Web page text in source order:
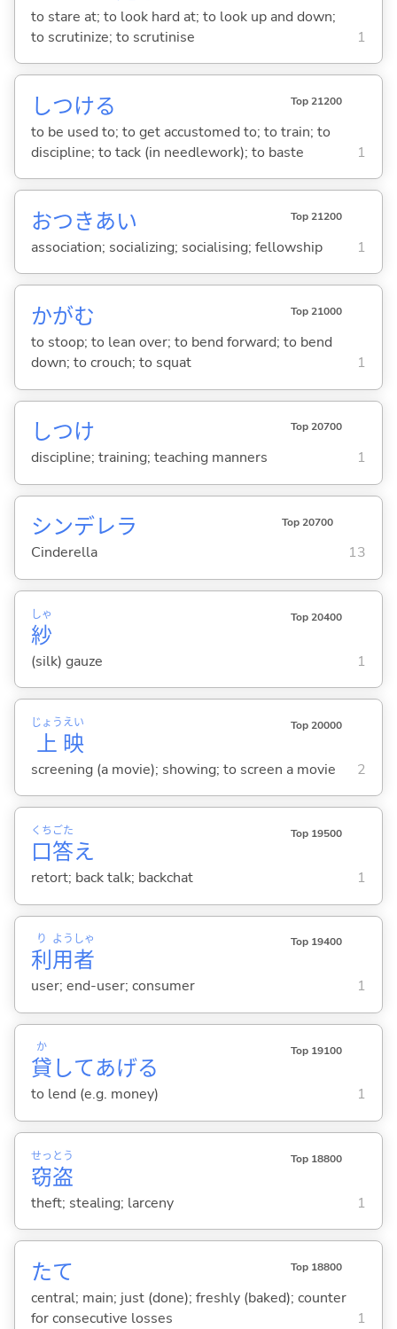
to stare at; to look hard at; to look up and down;
to scrutinize; to scrutinise
1
しつける Top 21200
to be used to; to get accustomed to; to train; to
discipline; to tack (in needlework); to baste
1
おつきあい Top 21200
association; socializing; socialising; fellowship 1
かがむ Top 21000
to stoop; to lean over; to bend forward; to bend
down; to crouch; to squat
1
しつけ Top 20700
discipline; training; teaching manners 1
シンデレラ Top 20700
Cinderella 13
紗
しゃ Top 20400
(silk) gauze 1
上
じょう
映
えい Top 20000
screening (a movie); showing; to screen a movie 2
口
くち
答
ごた
え
Top 19500
retort; back talk; backchat 1
利
り
用
よう
者
しゃ Top 19400
user; end-user; consumer 1
貸
か
してあげる
Top 19100
to lend (e.g. money) 1
窃
せっ
盗
とう Top 18800
theft; stealing; larceny 1
たて Top 18800
central; main; just (done); freshly (baked); counter
for consecutive losses
1